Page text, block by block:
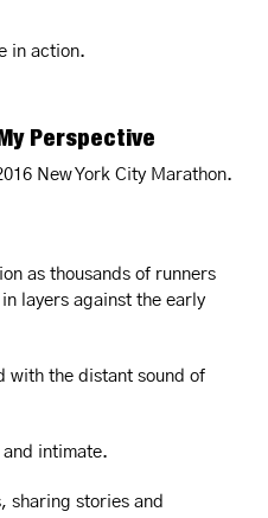
in action.
Perspective
New York City Marathon.
as thousands of runners
layers against the early
with the distant sound of
and intimate.
sharing stories and